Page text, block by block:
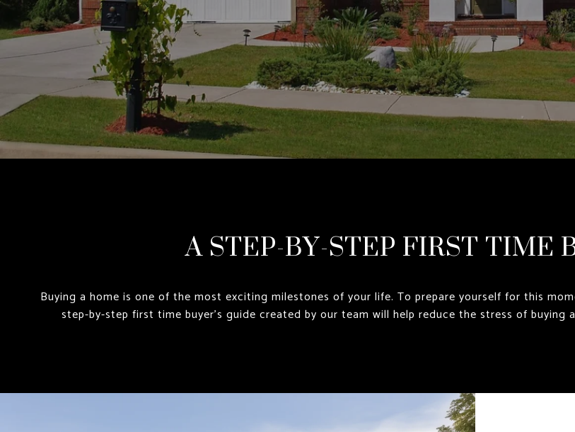
A STEP-BY-STEP FIRST TIME
Buying a home is one of the most exciting milestones of your life. To prepare yourself for this
step-by-step first time buyer’s guide created by our team will help reduce the stress of buying